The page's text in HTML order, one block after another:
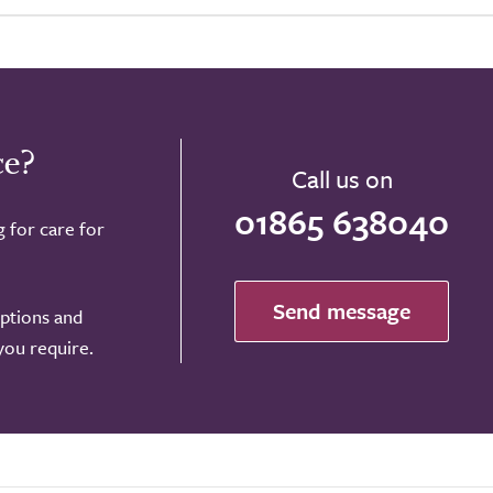
for care for
and
require.
Call us on
01865 638040
Send message